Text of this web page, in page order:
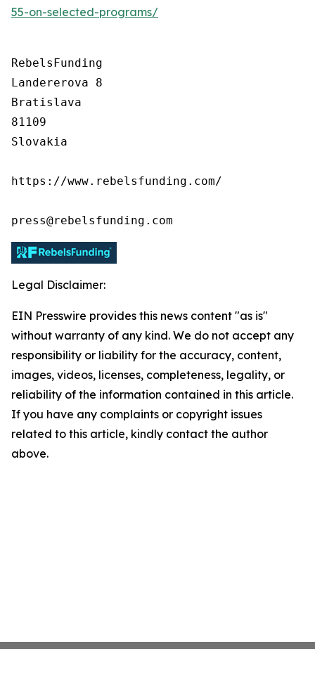
55-on-selected-programs/
RebelsFunding
Landererova 8
Bratislava
81109
Slovakia
https://www.rebelsfunding.com/
press@rebelsfunding.com
Legal Disclaimer:
EIN Presswire provides this news content "as is"
without warranty of any kind. We do not accept any
responsibility or liability for the accuracy, content,
images, videos, licenses, completeness, legality, or
reliability of the information contained in this article.
If you have any complaints or copyright issues
related to this article, kindly contact the author
above.